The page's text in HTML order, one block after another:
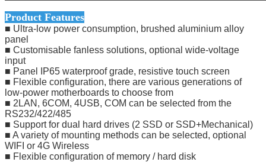
Product Features
■ Ultra-low power consumption, brushed aluminium alloy
panel
■ Customisable fanless solutions, optional wide-voltage
input
■ Panel IP65 waterproof grade, resistive touch screen
■ Flexible configuration, there are various generations of
low-power motherboards to choose from
■ 2LAN, 6COM, 4USB, COM can be selected from the
RS232/422/485
■ Support for dual hard drives (2 SSD or SSD+Mechanical)
■ A variety of mounting methods can be selected, optional
WIFI or 4G Wireless
■ Flexible configuration of memory / hard disk